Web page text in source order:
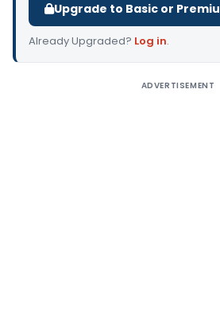
Upgrade to Basic or
Already Upgraded? Log in.
ADVERTISEMENT